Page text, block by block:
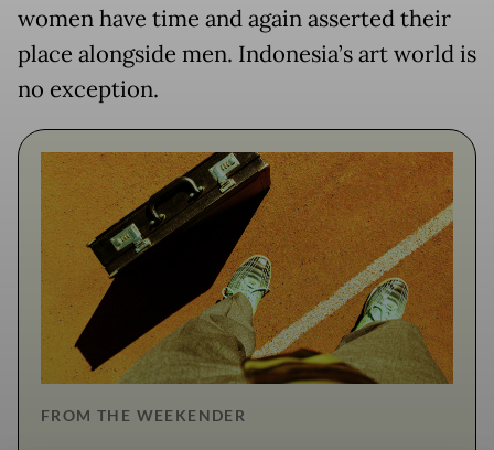
women have time and again asserted their
place alongside men. Indonesia’s art world is
no exception.
FROM THE WEEKENDER